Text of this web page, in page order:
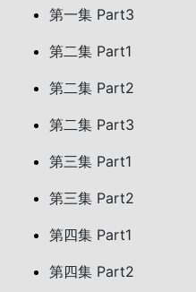
第一集 Part3
第二集 Part1
第二集 Part2
第二集 Part3
第三集 Part1
第三集 Part2
第四集 Part1
第四集 Part2